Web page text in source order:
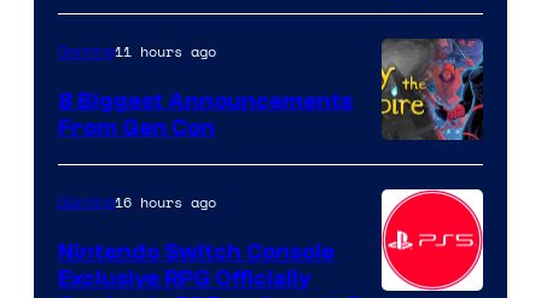
Gaming11 hours ago
8 Biggest Announcements
From Gen Con
Gaming16 hours ago
Nintendo Switch Console
Exclusive RPG Officially